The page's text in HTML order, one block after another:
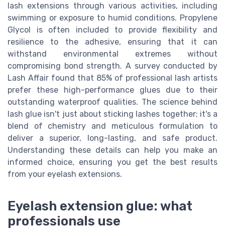
lash extensions through various activities, including
swimming or exposure to humid conditions. Propylene
Glycol is often included to provide flexibility and
resilience to the adhesive, ensuring that it can
withstand environmental extremes without
compromising bond strength. A survey conducted by
Lash Affair found that 85% of professional lash artists
prefer these high-performance glues due to their
outstanding waterproof qualities. The science behind
lash glue isn't just about sticking lashes together; it's a
blend of chemistry and meticulous formulation to
deliver a superior, long-lasting, and safe product.
Understanding these details can help you make an
informed choice, ensuring you get the best results
from your eyelash extensions.
Eyelash extension glue: what
professionals use